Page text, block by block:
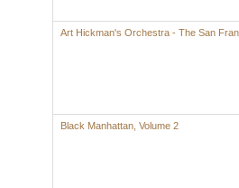
Art Hickman's Orchestra - The San
Black Manhattan, Volume 2